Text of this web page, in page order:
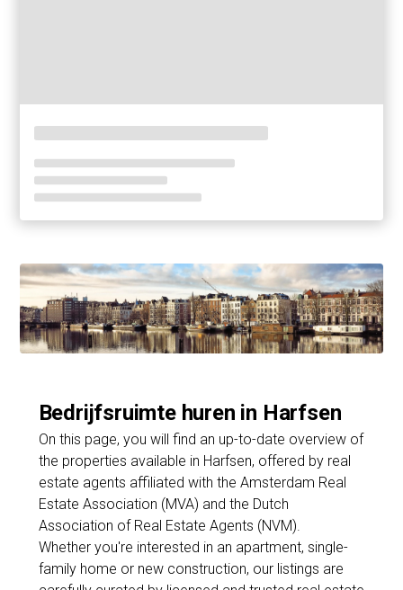
Bedrijfsruimte huren in Harfsen
On this page, you will find an up-to-date overview of
the properties available in Harfsen, offered by real
estate agents affiliated with the Amsterdam Real
Estate Association (MVA) and the Dutch
Association of Real Estate Agents (NVM).
Whether you're interested in an apartment, single-
family home or new construction, our listings are